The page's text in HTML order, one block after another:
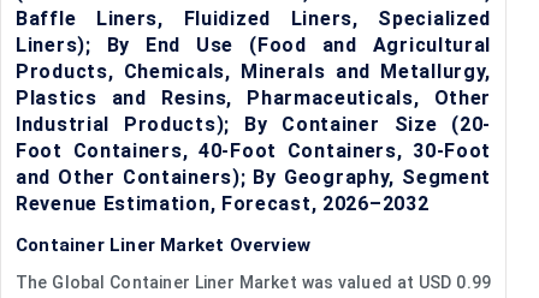
Baffle Liners, Fluidized Liners, Specialized
Liners); By End Use (Food and Agricultural
Products, Chemicals, Minerals and Metallurgy,
Plastics and Resins, Pharmaceuticals, Other
Industrial Products); By Container Size (20-
Foot Containers, 40-Foot Containers, 30-Foot
and Other Containers); By Geography, Segment
Revenue Estimation, Forecast, 2026–2032
Container Liner Market Overview
The Global Container Liner Market was valued at USD 0.99